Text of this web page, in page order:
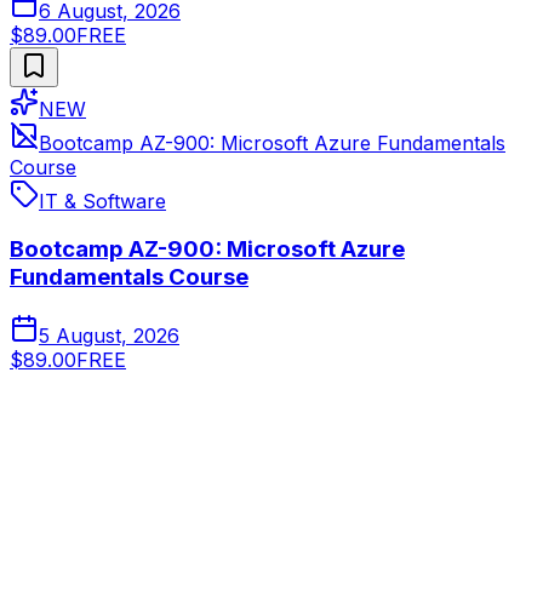
6 August, 2026
$89.00FREE
NEW
Bootcamp AZ-900: Microsoft Azure Fundamentals
Course
IT & Software
Bootcamp AZ-900: Microsoft Azure
Fundamentals Course
5 August, 2026
$89.00FREE